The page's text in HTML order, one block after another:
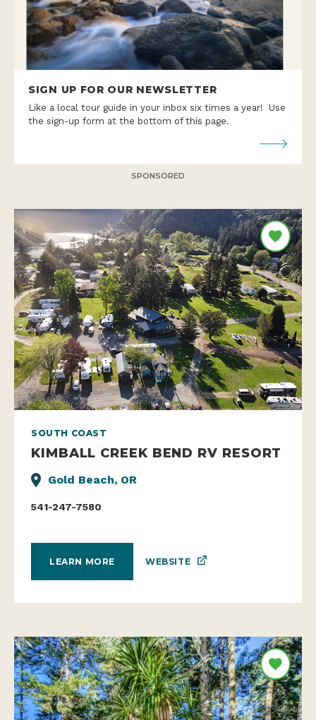
SIGN UP FOR OUR NEWSLETTER
Like a local tour guide in your inbox six times a year! Use
the sign-up form at the bottom of this page.
SPONSORED
SOUTH COAST
KIMBALL CREEK BEND RV RESORT
Gold Beach, OR
541-247-7580
LEARN MORE WEBSITE